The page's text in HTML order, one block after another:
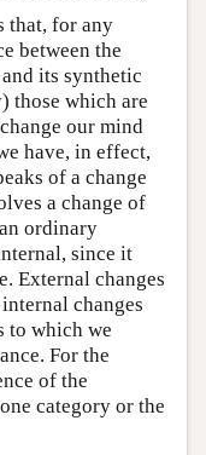
that, for any
between the
its synthetic
those which are
our mind
have, in effect,
of a change
a change of
ordinary
since it
External changes
changes
to which we
For the
of the
category or the